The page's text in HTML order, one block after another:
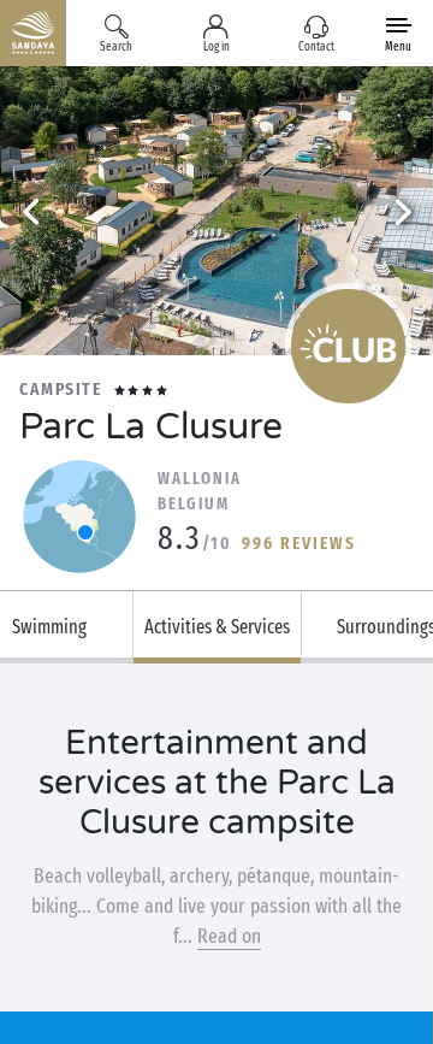
Search Log in Contact Menu
CAMPSITE
Parc La Clusure
WALLONIA
BELGIUM
8.3 /10 996 REVIEWS
Swimming Activities & Services Surroundings
Entertainment and
services at the Parc La
Clusure campsite
Beach volleyball, archery, pétanque, mountain-
biking... Come and live your passion with all the
f... Read on